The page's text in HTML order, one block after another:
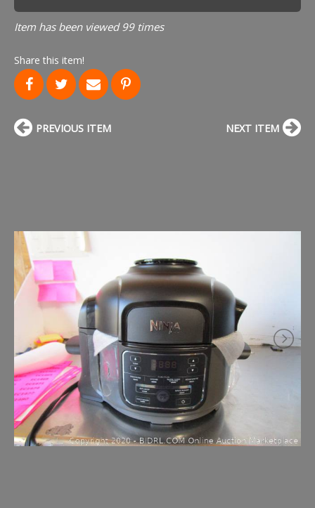
Item has been viewed 99 times
Share this item!
PREVIOUS ITEM NEXT ITEM